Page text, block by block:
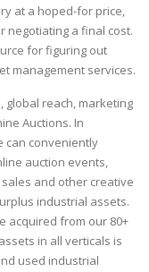
at a hoped-for price,
negotiating a final cost.
for figuring out
management services.
global reach, marketing
Auctions. In
can conveniently
auction events,
and other creative
industrial assets.
acquired from our 80+
in all verticals is
used industrial